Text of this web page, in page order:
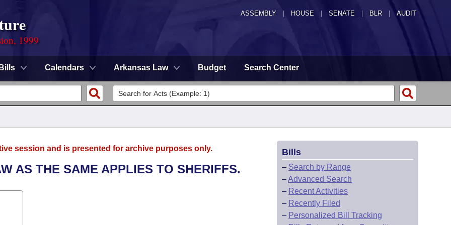
ASSEMBLY HOUSE SENATE | BLR | AUDIT
1999
Bills Calendars Arkansas Law Budget Search Center
session and is presented for archive purposes only.
AS THE SAME APPLIES TO SHERIFFS.
Bills
– Search by Range
–Advanced Search
– Recent Activities
– Recently Filed
– Personalized Bill Tracking